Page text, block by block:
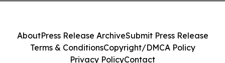
AboutPress Release ArchiveSubmit Press Release
Terms & ConditionsCopyright/DMCA Policy
Privacy PolicyContact